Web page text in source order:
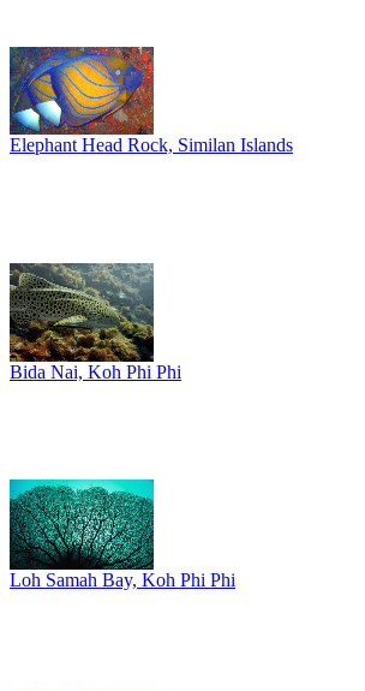
Elephant Head Rock, Similan Islands
Bida Nai, Koh Phi Phi
Loh Samah Bay, Koh Phi Phi